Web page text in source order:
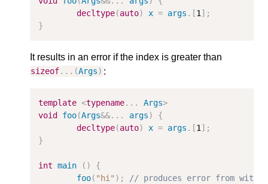
decltype(auto) x = args .[1 ];
}
It results in an error if the index is greater than
sizeof...(Args ) :
template <typename... Args>
void
foo(Args&&... args)
{
decltype(auto) x = args .[1];
}
int main ()
{
foo( "hi" );
// produces error from